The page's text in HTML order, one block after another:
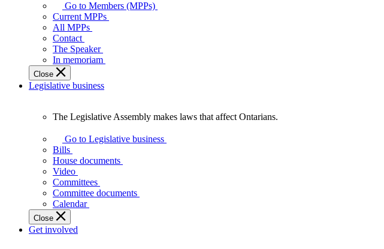
your
representatives
Legislative
Assembly
of
Ontario.
Go to Members (MPPs)
Current MPPs
All MPPs
Contact
The Speaker
In memoriam
Close
Legislative business
Legislative
Assembly
makes
laws
affect
Ontarians.
The Legislative Assembly makes laws that affect Ontarians.
Go to Legislative business
Bills
House documents
Video
Committees
Committee documents
Calendar
Close
Get involved